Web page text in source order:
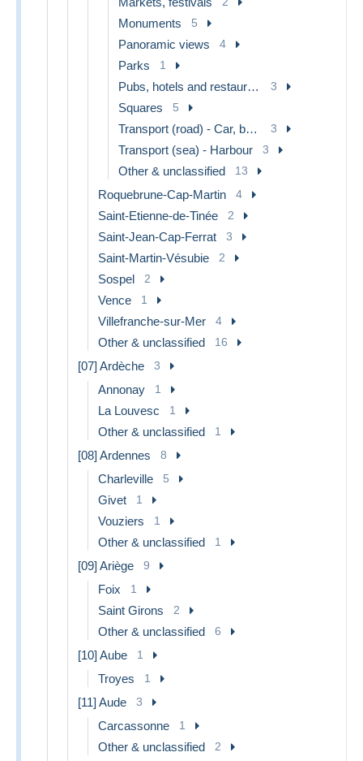
Monuments 5
Panoramic views 4
Parks 1
Pubs, hotels and restaurants 3
Squares 5
Transport (road) - Car, bus, tramway 3
Transport (sea) - Harbour 3
Other & unclassified 13
Roquebrune-Cap-Martin 4
Saint-Etienne-de-Tinée 2
Saint-Jean-Cap-Ferrat 3
Saint-Martin-Vésubie 2
Sospel 2
Vence 1
Villefranche-sur-Mer 4
Other & unclassified 16
[07] Ardèche 3
Annonay 1
La Louvesc 1
Other & unclassified 1
[08] Ardennes 8
Charleville 5
Givet 1
Vouziers 1
Other & unclassified 1
[09] Ariège 9
Foix 1
Saint Girons 2
Other & unclassified 6
[10] Aube 1
Troyes 1
[11] Aude 3
Carcassonne 1
Other & unclassified 2